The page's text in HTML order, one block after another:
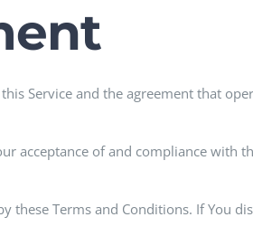
Service and the agreement that
acceptance of and compliance
these Terms and Conditions. If You